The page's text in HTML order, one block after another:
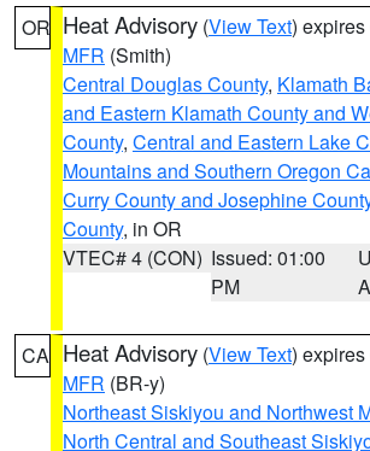
OR Heat Advisory (View Text)
MFR (Smith)
Central Douglas County, Klamath
and Eastern Klamath County and
County, Central and Eastern Lake
Mountains and Southern Oregon
Curry County and Josephine
County, in OR
VTEC# 4 (CON) Issued: 01:00
PM
CA Heat Advisory (View Text)
MFR (BR-y)
Northeast Siskiyou and Northwest
North Central and Southeast